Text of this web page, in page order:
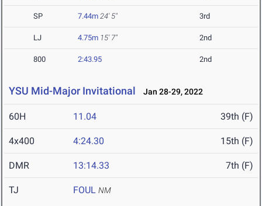
SP 7.44m 24' 5" 3rd
LJ 4.75m 15' 7" 2nd
800 2:43.95 2nd
YSU Mid-Major Invitational Jan 28-29, 2022
60H 11.04 39th (F)
4x400 4:24.30 15th (F)
DMR 13:14.33 7th (F)
TJ FOUL NM